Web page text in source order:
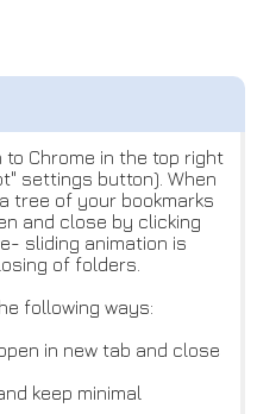
Chrome in the top right
settings button). When
tree of your bookmarks
and close by clicking
sliding animation is
of folders.
following ways:
in new tab and close
keep minimal